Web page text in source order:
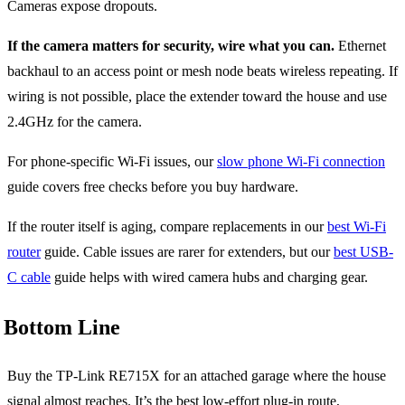
Cameras expose dropouts.
If the camera matters for security, wire what you can. Ethernet
backhaul to an access point or mesh node beats wireless repeating. If
wiring is not possible, place the extender toward the house and use
2.4GHz for the camera.
For phone-specific Wi-Fi issues, ourslow phone Wi-Fi connection
guide covers free checks before you buy hardware.
If the router itself is aging, compare replacements in ourbest Wi-Fi
routerguide. Cable issues are rarer for extenders, but ourbest USB-
C cable guide helps with wired camera hubs and charging gear.
Bottom Line
Buy the TP-Link RE715X for an attached garage where the house
signal almost reaches. It’s the best low-effort plug-in route,